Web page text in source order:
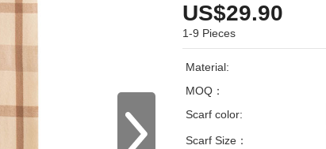
US$29.90
1-9 Pieces
Material:
MOQ：
Scarf color:
Scarf Size：